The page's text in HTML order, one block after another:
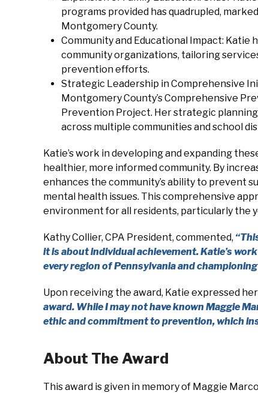
programs provided has quadrupled,
Montgomery County.
Community and Educational Impact:
community organizations, tailoring
prevention efforts.
Strategic Leadership in Comprehensive
Montgomery County’s Comprehensive
Prevention Project. Her strategic
across multiple communities and school
Katie’s work in developing and expanding
healthier, more informed community. By
enhances the community’s ability to prevent
mental health issues. This comprehensive
environment for all residents, particularly the
Kathy Collier, CPA President, commented, “
it is about individual achievement. Katie’s
every region of Pennsylvania and
Upon receiving the award, Katie expressed
award. While I may not have known Maggie
ethic and commitment to prevention, which
About The Award
This award is given in memory of Maggie